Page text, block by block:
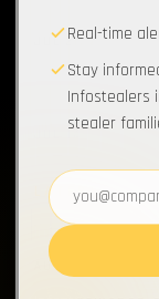
JUL 21, 2026
How an
ClickFix
LATEST
Infostealers
AUG 3, 2026
Real-time
Stay
Infostealers
stealer
Email address